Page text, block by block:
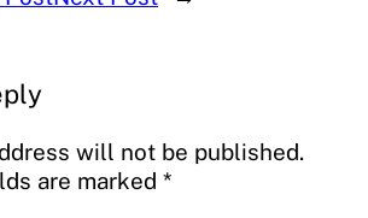
will not be published.
are marked *